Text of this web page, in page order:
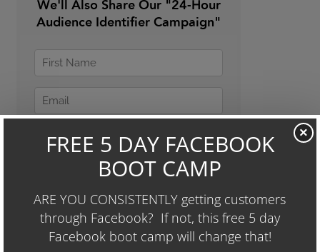
We'll Also Share Our "24-Hour
Audience Identifier Campaign"
×